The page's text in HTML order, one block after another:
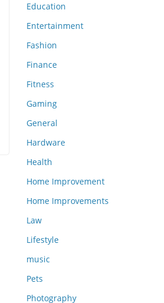
Education
Entertainment
Fashion
Finance
Fitness
Gaming
General
Hardware
Health
Home Improvement
Home Improvements
Law
Lifestyle
music
Pets
Photography